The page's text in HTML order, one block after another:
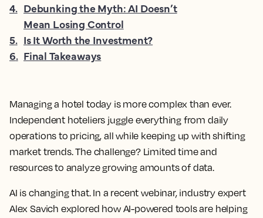
Managing a hotel today is more complex than ever.
Independent hoteliers juggle everything from daily
operations to pricing, all while keeping up with shifting
market trends. The challenge? Limited time and
resources to analyze growing amounts of data.
AI is changing that. In a recent webinar, industry expert
Alex Savich explored how AI-powered tools are helping
4. Debunking the Myth: AI Doesn’t
Mean Losing Control
5. Is It Worth the Investment?
6. Final Takeaways